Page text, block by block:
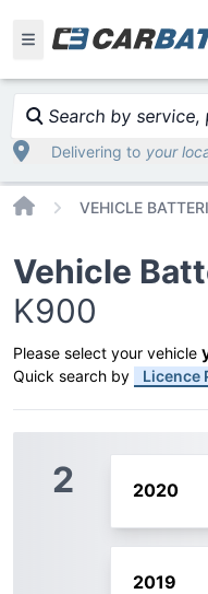
Search by
Delivering to your
Home
Vehicle
K900
Please select your vehicle
Quick search by Licence
2 2020
2019